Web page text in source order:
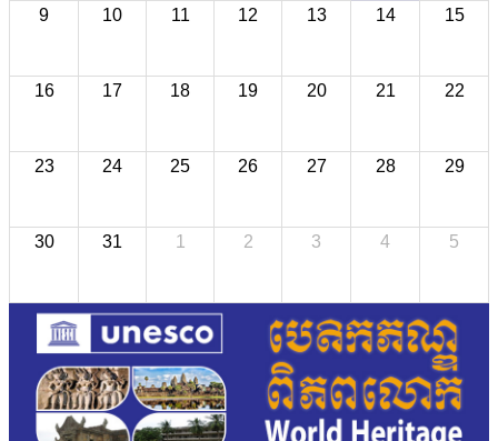
9 10 11 12 13 14 15
16 17 18 19 20 21 22
23 24 25 26 27 28 29
30 31 1 2 3 4 5